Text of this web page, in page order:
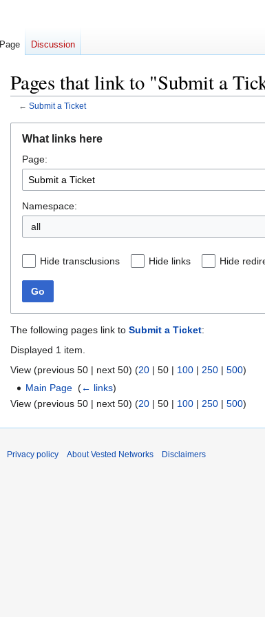
Pages that link to "Submit a
← Submit a Ticket
navigation
search
What links here
Page:
Namespace:
all
Hide transclusions Hide links Hide
Go
The following pages link to Submit a Ticket:
Displayed 1 item.
View (previous 50 | next 50) (20 | 50 | 100 | 250 | 500)
Main Page ‎(← links)
View (previous 50 | next 50) (20 | 50 | 100 | 250 | 500)
Page Discussion
Privacy policy About Vested Networks Disclaimers